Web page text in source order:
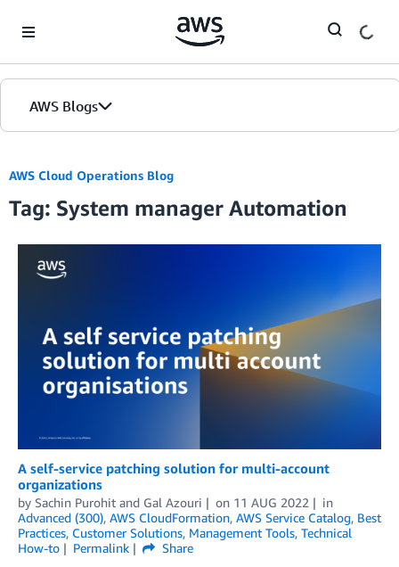
AWS Blogs
AWS Cloud Operations Blog
Tag: System manager Automation
A self-service patching solution for multi-account
organizations
by Sachin Purohit and Gal Azouri on 11 AUG 2022
in
Advanced (300), AWS CloudFormation, AWS Service Catalog, Best
Practices, Customer Solutions, Management Tools, Technical
How-to
Permalink
Share